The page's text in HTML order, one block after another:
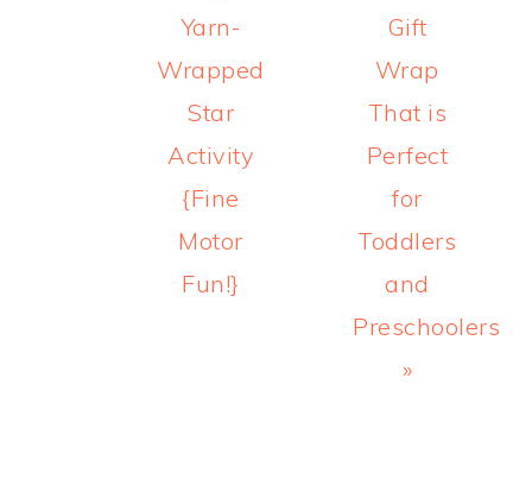
Post:
Yarn-
Wrapped
Star
Activity
{Fine
Motor
Fun!}
Post:Gift
Wrap
That is
Perfect
for
Toddlers
and
Preschoolers
»